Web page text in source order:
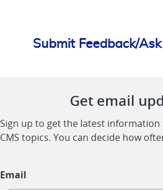
Submit Feedback/
Get email
Sign up to get the latest
CMS topics. You can decide how
Email